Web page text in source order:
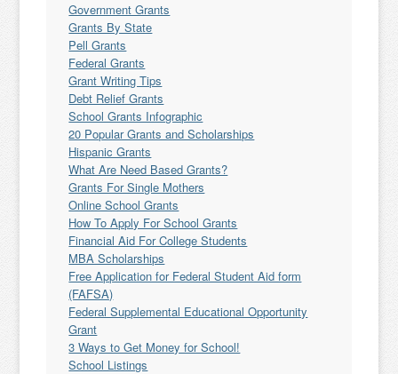
Government Grants
Grants By State
Pell Grants
Federal Grants
Grant Writing Tips
Debt Relief Grants
School Grants Infographic
20 Popular Grants and Scholarships
Hispanic Grants
What Are Need Based Grants?
Grants For Single Mothers
Online School Grants
How To Apply For School Grants
Financial Aid For College Students
MBA Scholarships
Free Application for Federal Student Aid form
(FAFSA)
Federal Supplemental Educational Opportunity
Grant
3 Ways to Get Money for School!
School Listings